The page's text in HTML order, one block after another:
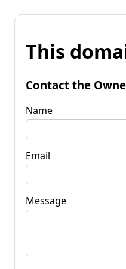
This
Contact the
Name
Email
Message